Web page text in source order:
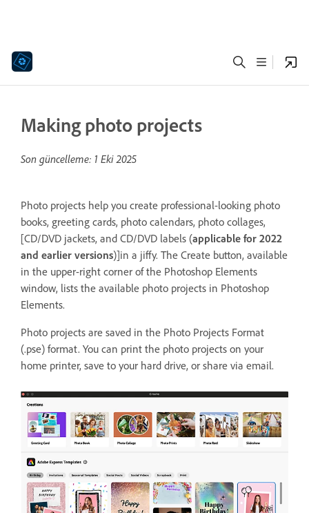
Making photo projects
Son güncelleme: 1 Eki 2025
Photo projects help you create professional-looking photo
books, greeting cards, photo calendars, photo collages,
[CD/DVD jackets, and CD/DVD labels (applicable for 2022
and earlier versions)]in a jiffy. The Create button, available
in the upper-right corner of the Photoshop Elements
window, lists the available photo projects in Photoshop
Elements.
Photo projects are saved in the Photo Projects Format
(.pse) format. You can print the photo projects on your
home printer, save to your hard drive, or share via email.